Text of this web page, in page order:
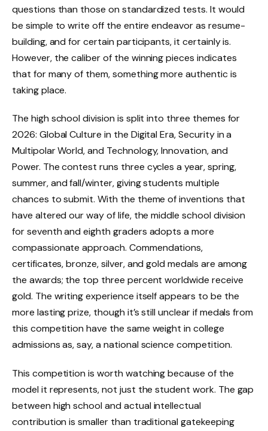
questions than those on standardized tests. It would
be simple to write off the entire endeavor as resume-
building, and for certain participants, it certainly is.
However, the caliber of the winning pieces indicates
that for many of them, something more authentic is
taking place.
The high school division is split into three themes for
2026: Global Culture in the Digital Era, Security in a
Multipolar World, and Technology, Innovation, and
Power. The contest runs three cycles a year, spring,
summer, and fall/winter, giving students multiple
chances to submit. With the theme of inventions that
have altered our way of life, the middle school division
for seventh and eighth graders adopts a more
compassionate approach. Commendations,
certificates, bronze, silver, and gold medals are among
the awards; the top three percent worldwide receive
gold. The writing experience itself appears to be the
more lasting prize, though it’s still unclear if medals from
this competition have the same weight in college
admissions as, say, a national science competition.
This competition is worth watching because of the
model it represents, not just the student work. The gap
between high school and actual intellectual
contribution is smaller than traditional gatekeeping